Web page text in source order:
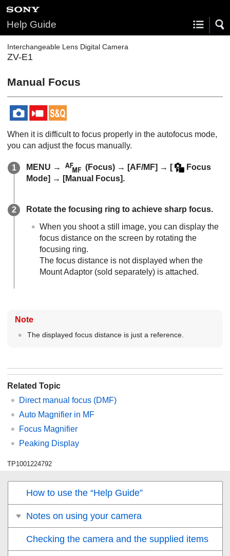
Help Guide
Interchangeable Lens Digital Camera
ZV-E1
Manual Focus
When it is difficult to focus properly in the autofocus mode,
you can adjust the focus manually.
MENU → (Focus) → [AF/MF] → [
Focus
Mode] → [Manual Focus].
Rotate the focusing ring to achieve sharp focus.
When you shoot a still image, you can display the
focus distance on the screen by rotating the
focusing ring.
The focus distance is not displayed when the
Mount Adaptor (sold separately) is attached.
Note
The displayed focus distance is just a reference.
Related Topic
Direct manual focus (DMF)
Auto Magnifier in MF
Focus Magnifier
Peaking Display
TP1001224792
How to use the “Help Guide”
Notes on using your camera
Checking the camera and the supplied items